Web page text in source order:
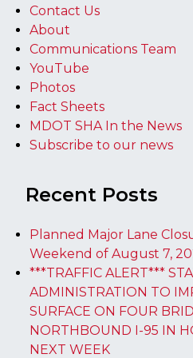
Contact Us
About
Communications Team
YouTube
Photos
Fact Sheets
MDOT SHA In the News
Subscribe to our news
Recent Posts
Planned Major Lane
Weekend of August 7,
***TRAFFIC ALERT***
ADMINISTRATION TO
SURFACE ON FOUR
NORTHBOUND I-95 IN
NEXT WEEK